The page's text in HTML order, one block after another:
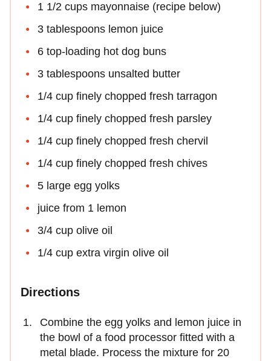
1 1/2 cups mayonnaise (recipe below)
3 tablespoons lemon juice
6 top-loading hot dog buns
3 tablespoons unsalted butter
1/4 cup finely chopped fresh tarragon
1/4 cup finely chopped fresh parsley
1/4 cup finely chopped fresh chervil
1/4 cup finely chopped fresh chives
5 large egg yolks
juice from 1 lemon
3/4 cup olive oil
1/4 cup extra virgin olive oil
Directions
Combine the egg yolks and lemon juice in
the bowl of a food processor fitted with a
metal blade. Process the mixture for 20